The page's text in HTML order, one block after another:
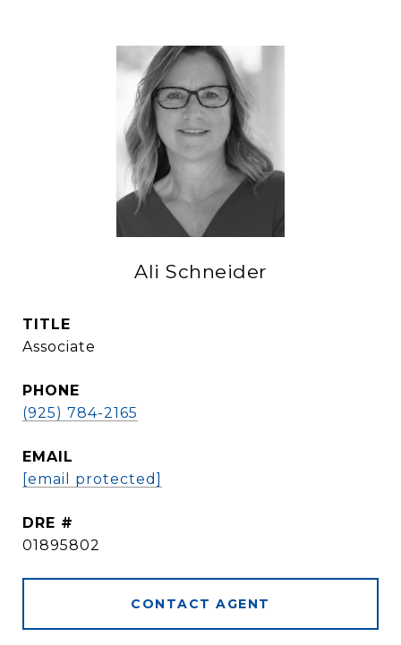
Ali Schneider
TITLE
Associate
PHONE
(925) 784-2165
EMAIL
[email protected]
DRE #
01895802
CONTACT AGENT